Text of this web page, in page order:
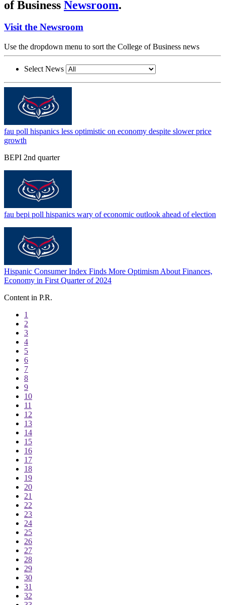
of Business Newsroom.
Visit the Newsroom
Use the dropdown menu to sort the College of Business news
Select News
fau poll hispanics less optimistic on economy despite slower price
growth
BEPI 2nd quarter
fau bepi poll hispanics wary of economic outlook ahead of election
Hispanic Consumer Index Finds More Optimism About Finances,
Economy in First Quarter of 2024
Content in P.R.
1
2
3
4
5
6
7
8
9
10
11
12
13
14
15
16
17
18
19
20
21
22
23
24
25
26
27
28
29
30
31
32